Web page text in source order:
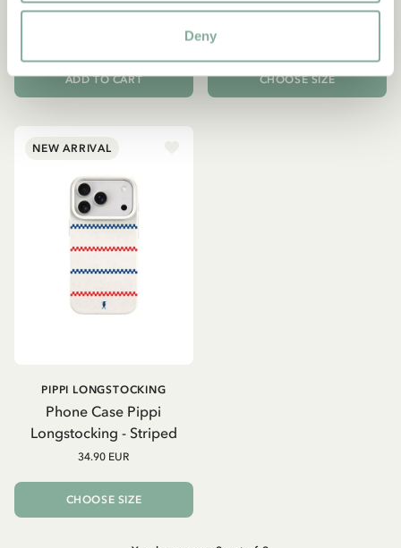
Deny
Black
ADD TO CART
34.90 EUR
CHOOSE SIZE
NEW ARRIVAL
Phone Case Pippi
Longstocking - Striped
PIPPI LONGSTOCKING
34.90 EUR
CHOOSE SIZE